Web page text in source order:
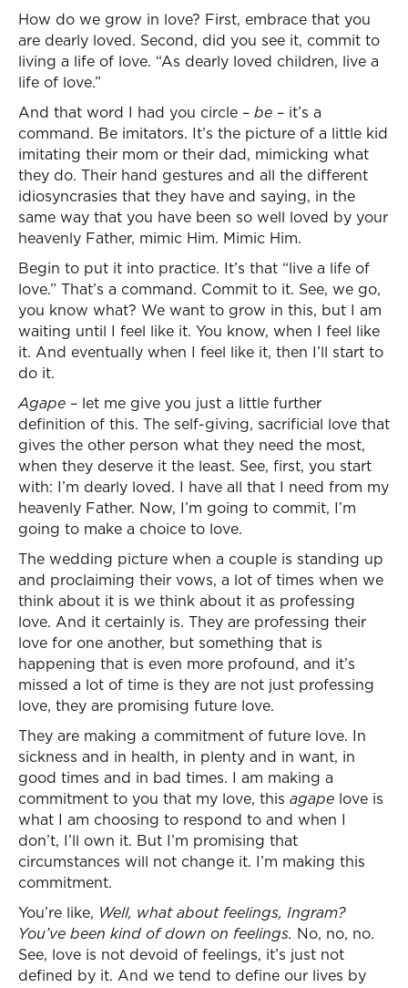
How do we grow in love? First, embrace that you
are dearly loved. Second, did you see it, commit to
living a life of love. “As dearly loved children, live a
life of love.”
And that word I had you circle – be – it’s a
command. Be imitators. It’s the picture of a little kid
imitating their mom or their dad, mimicking what
they do. Their hand gestures and all the different
idiosyncrasies that they have and saying, in the
same way that you have been so well loved by your
heavenly Father, mimic Him. Mimic Him.
Begin to put it into practice. It’s that “live a life of
love.” That’s a command. Commit to it. See, we go,
you know what? We want to grow in this, but I am
waiting until I feel like it. You know, when I feel like
it. And eventually when I feel like it, then I’ll start to
do it.
Agape – let me give you just a little further
definition of this. The self-giving, sacrificial love that
gives the other person what they need the most,
when they deserve it the least. See, first, you start
with: I’m dearly loved. I have all that I need from my
heavenly Father. Now, I’m going to commit, I’m
going to make a choice to love.
The wedding picture when a couple is standing up
and proclaiming their vows, a lot of times when we
think about it is we think about it as professing
love. And it certainly is. They are professing their
love for one another, but something that is
happening that is even more profound, and it’s
missed a lot of time is they are not just professing
love, they are promising future love.
They are making a commitment of future love. In
sickness and in health, in plenty and in want, in
good times and in bad times. I am making a
commitment to you that my love, this agape love is
what I am choosing to respond to and when I
don’t, I’ll own it. But I’m promising that
circumstances will not change it. I’m making this
commitment.
You’re like, Well, what about feelings, Ingram?
You’ve been kind of down on feelings. No, no, no.
See, love is not devoid of feelings, it’s just not
defined by it. And we tend to define our lives by